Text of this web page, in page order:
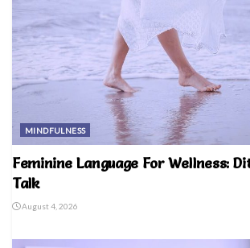
MINDFULNESS
Feminine Language For Wellness:
Talk
August 4, 2026